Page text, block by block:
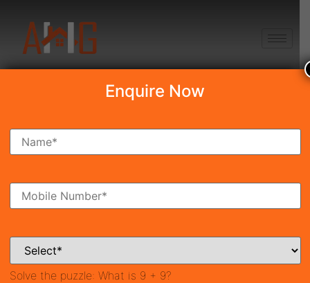
Search Property
Ready To Move Coming Soon
Enquire Now
Solve the puzzle: What is 9 + 9?